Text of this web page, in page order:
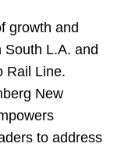
growth and
L.A. and
Rail Line.
New
to address